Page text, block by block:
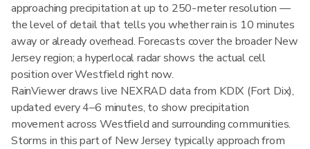
approaching precipitation at up to 250-meter resolution —
the level of detail that tells you whether rain is 10 minutes
away or already overhead. Forecasts cover the broader New
Jersey region; a hyperlocal radar shows the actual cell
position over Westfield right now.
RainViewer draws live NEXRAD data from KDIX (Fort Dix),
updated every 4–6 minutes, to show precipitation
movement across Westfield and surrounding communities.
Storms in this part of New Jersey typically approach from